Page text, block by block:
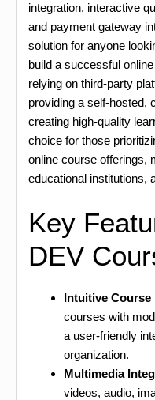
integration, interactive
and payment gateway
solution for anyone
build a successful
relying on third-party
providing a self-hosted,
creating high-quality
choice for those
online course offerings,
educational institutions,
Key
DEV
Intuitive Course
courses with
a user-friendly
organization.
Multimedia
videos, audio,